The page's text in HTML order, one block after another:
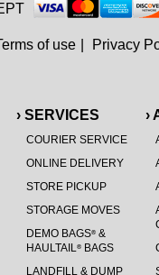
› SERVICES
COURIER SERVICE
ONLINE DELIVERY
STORE PICKUP
STORAGE MOVES
DEMO BAGS®&
HAULTAIL®BAGS
LANDFILL & DUMP
›
of use Privacy